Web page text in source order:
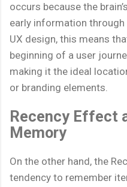
occurs because the
early information
UX design, this means
beginning of a user
making it the ideal
or branding elements.
Recency Effect
Memory
On the other hand, the
tendency to remember